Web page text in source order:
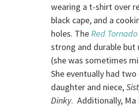
wearing a t-shirt over
black cape, and a
holes. TheRed Tornado
strong and durable but
(she was sometimes
She eventually had
daughter and niece,
Dinky. Additionally, Ma